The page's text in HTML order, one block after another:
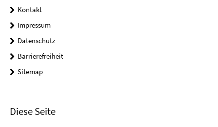
Kontakt
Impressum
Datenschutz
Barrierefreiheit
Sitemap
Diese Seite